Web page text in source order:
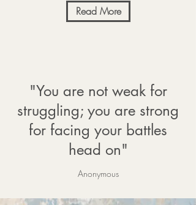
Read More
"You are not weak for
struggling; you are strong
for facing your battles
head on"
Anonymous